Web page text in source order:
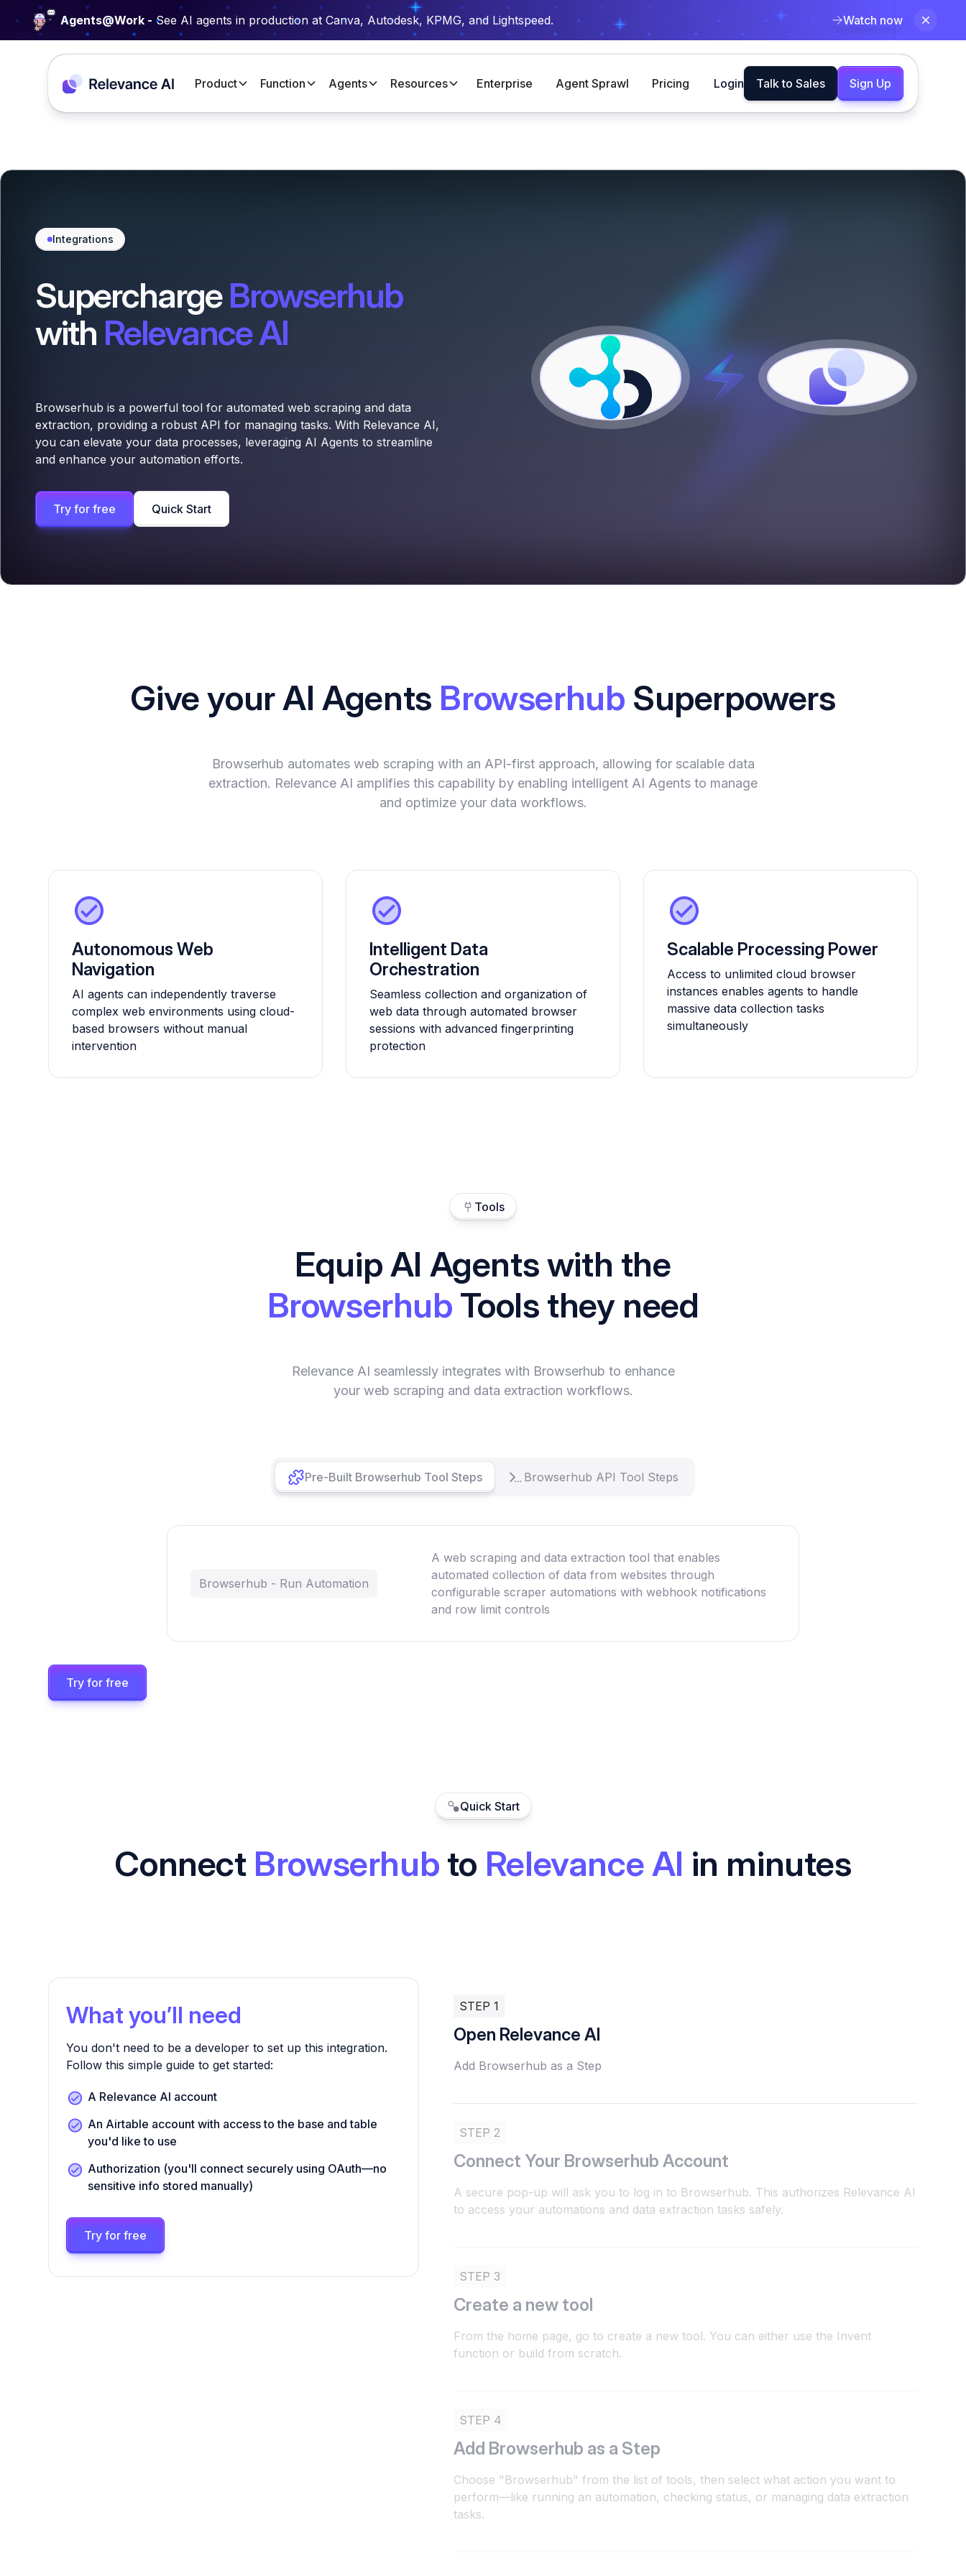
Agents@Work - See AI agents in production at Canva, Autodesk, KPMG, and Lightspeed. Watch now
Product Function Agents Resources Enterprise Agent Sprawl Pricing Login Talk to Sales Sign Up
Integrations
SuperchargeBrowserhub
with Relevance AI
Browserhub is a powerful tool for automated web scraping and data
extraction, providing a robust API for managing tasks. With Relevance AI,
you can elevate your data processes, leveraging AI Agents to streamline
and enhance your automation efforts.
Try for free Quick Start
Give your AI Agents Browserhub Superpowers
Browserhub automates web scraping with an API-first approach, allowing for scalable data
extraction. Relevance AI amplifies this capability by enabling intelligent AI Agents to manage
and optimize your data workflows.
Autonomous Web
Navigation
AI agents can independently traverse
complex web environments using cloud-
based browsers without manual
intervention
Intelligent Data
Orchestration
Seamless collection and organization of
web data through automated browser
sessions with advanced fingerprinting
protection
Scalable Processing Power
Access to unlimited cloud browser
instances enables agents to handle
massive data collection tasks
simultaneously
Tools
Equip AI Agents with the
Browserhub Tools they need
Relevance AI seamlessly integrates with Browserhub to enhance
your web scraping and data extraction workflows.
Pre-Built Browserhub Tool Steps Browserhub API Tool Steps
Browserhub - Run Automation
A web scraping and data extraction tool that enables
automated collection of data from websites through
configurable scraper automations with webhook notifications
and row limit controls
Try for free
Quick Start
Connect Browserhub to Relevance AI in minutes
What you’ll need
You don't need to be a developer to set up this integration.
Follow this simple guide to get started:
A Relevance AI account
An Airtable account with access to the base and table
you'd like to use
Authorization (you'll connect securely using OAuth—no
sensitive info stored manually)
Try for free
STEP 1
Open Relevance AI
Add Browserhub as a Step
STEP 2
Connect Your Browserhub Account
A secure pop-up will ask you to log in to Browserhub. This authorizes Relevance AI
to access your automations and data extraction tasks safely.
STEP 3
Create a new tool
From the home page, go to create a new tool. You can either use the Invent
function or build from scratch.
STEP 4
Add Browserhub as a Step
Choose "Browserhub" from the list of tools, then select what action you want to
perform—like running an automation, checking status, or managing data extraction
tasks.